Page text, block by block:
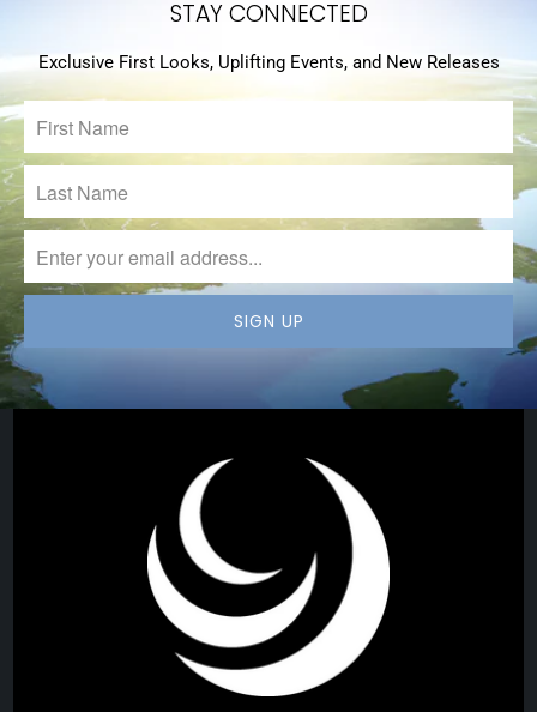
STAY CONNECTED
Exclusive First Looks, Uplifting Events, and New Releases